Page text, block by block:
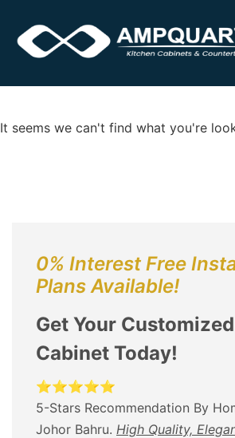
It seems we can't find what you're
0% Interest Free
Plans Available!
Get Your
Cabinet Today!
⭐⭐⭐⭐⭐
5-Stars Recommendation By
Johor Bahru. High Quality,